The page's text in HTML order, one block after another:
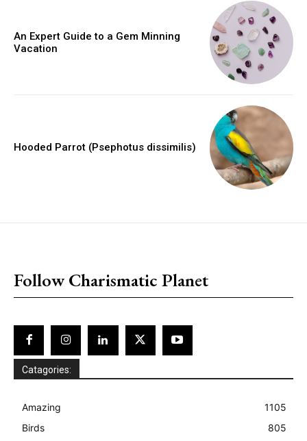
An Expert Guide to a Gem Minning
Vacation
Hooded Parrot (Psephotus dissimilis)
Follow Charismatic Planet
Catagories:
Amazing
1105
Birds
805